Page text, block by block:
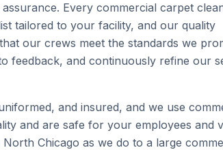
Every commercial carpet
tailored to your facility, and our quality
our crews meet the standards we
feedback, and continuously refine our
and insured, and we use
and are safe for your employees and
Chicago as we do to a large